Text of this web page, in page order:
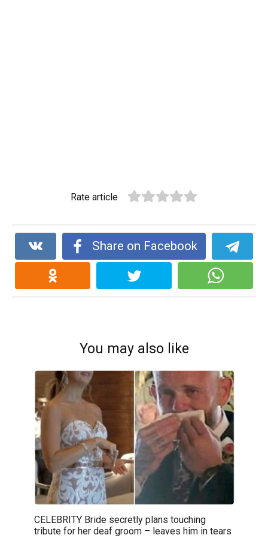
Rate article
Share on Facebook
You may also like
CELEBRITY Bride secretly plans touching
tribute for her deaf groom – leaves him in tears